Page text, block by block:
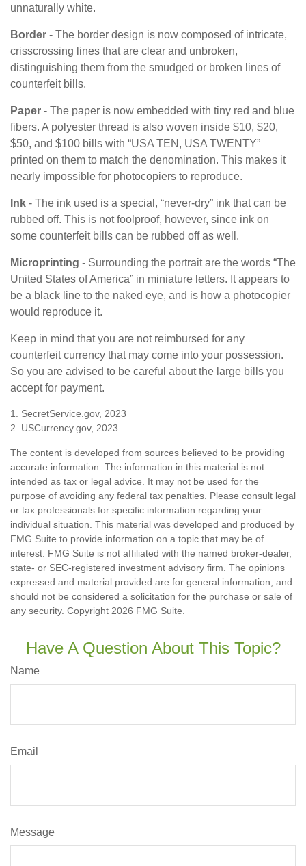
unnaturally white.
Border - The border design is now composed of intricate,
crisscrossing lines that are clear and unbroken,
distinguishing them from the smudged or broken lines of
counterfeit bills.
Paper - The paper is now embedded with tiny red and blue
fibers. A polyester thread is also woven inside $10, $20,
$50, and $100 bills with “USA TEN, USA TWENTY”
printed on them to match the denomination. This makes it
nearly impossible for photocopiers to reproduce.
Ink - The ink used is a special, “never-dry” ink that can be
rubbed off. This is not foolproof, however, since ink on
some counterfeit bills can be rubbed off as well.
Microprinting - Surrounding the portrait are the words “The
United States of America” in miniature letters. It appears to
be a black line to the naked eye, and is how a photocopier
would reproduce it.
Keep in mind that you are not reimbursed for any
counterfeit currency that may come into your possession.
So you are advised to be careful about the large bills you
accept for payment.
1. SecretService.gov, 2023
2. USCurrency.gov, 2023
The content is developed from sources believed to be providing
accurate information. The information in this material is not
intended as tax or legal advice. It may not be used for the
purpose of avoiding any federal tax penalties. Please consult legal
or tax professionals for specific information regarding your
individual situation. This material was developed and produced by
FMG Suite to provide information on a topic that may be of
interest. FMG Suite is not affiliated with the named broker-dealer,
state- or SEC-registered investment advisory firm. The opinions
expressed and material provided are for general information, and
should not be considered a solicitation for the purchase or sale of
any security. Copyright 2026 FMG Suite.
Have A Question About This Topic?
Name
Email
Message